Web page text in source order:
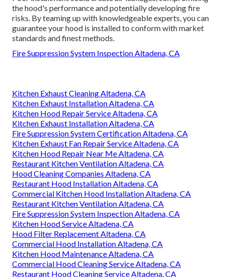
the hood's performance and potentially developing fire
risks. By teaming up with knowledgeable experts, you can
guarantee your hood is installed to conform with market
standards and finest methods.
Fire Suppression System Inspection Altadena, CA
Kitchen Exhaust Cleaning Altadena, CA
Kitchen Exhaust Installation Altadena, CA
Kitchen Hood Repair Service Altadena, CA
Kitchen Exhaust Installation Altadena, CA
Fire Suppression System Certification Altadena, CA
Kitchen Exhaust Fan Repair Service Altadena, CA
Kitchen Hood Repair Near Me Altadena, CA
Restaurant Kitchen Ventilation Altadena, CA
Hood Cleaning Companies Altadena, CA
Restaurant Hood Installation Altadena, CA
Commercial Kitchen Hood Installation Altadena, CA
Restaurant Kitchen Ventilation Altadena, CA
Fire Suppression System Inspection Altadena, CA
Kitchen Hood Service Altadena, CA
Hood Filter Replacement Altadena, CA
Commercial Hood Installation Altadena, CA
Kitchen Hood Maintenance Altadena, CA
Commercial Hood Cleaning Service Altadena, CA
Restaurant Hood Cleaning Service Altadena, CA